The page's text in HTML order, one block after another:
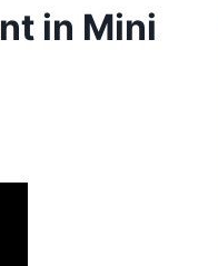
in Mini